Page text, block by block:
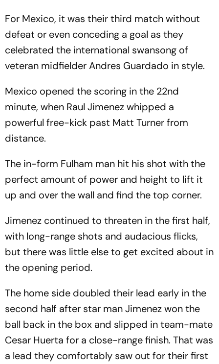
For Mexico, it was their third match without
defeat or even conceding a goal as they
celebrated the international swansong of
veteran midfielder Andres Guardado in style.
Mexico opened the scoring in the 22nd
minute, when Raul Jimenez whipped a
powerful free-kick past Matt Turner from
distance.
The in-form Fulham man hit his shot with the
perfect amount of power and height to lift it
up and over the wall and find the top corner.
Jimenez continued to threaten in the first half,
with long-range shots and audacious flicks,
but there was little else to get excited about in
the opening period.
The home side doubled their lead early in the
second half after star man Jimenez won the
ball back in the box and slipped in team-mate
Cesar Huerta for a close-range finish. That was
a lead they comfortably saw out for their first